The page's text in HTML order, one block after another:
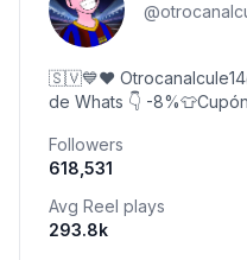
@
🇸🇻💙❤️
de Whats 👇 -
Followers
618,531
Avg Reel plays
293.8k